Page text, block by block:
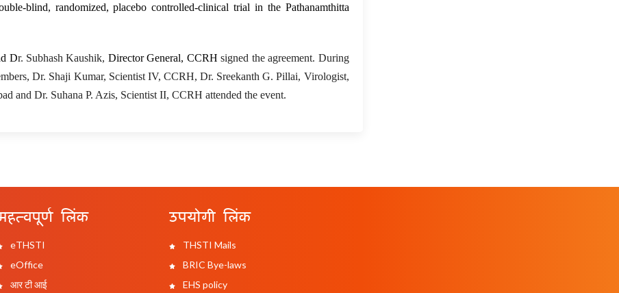
blind, randomized, placebo controlled-clinical trial in the Pathanamthitta
Dr. Subhash Kaushik, Director General, CCRH signed the agreement. During
Dr. Shaji Kumar, Scientist IV, CCRH, Dr. Sreekanth G. Pillai, Virologist,
and Dr. Suhana P. Azis, Scientist II, CCRH attended the event.
लिंक
eTHSTI
eOffice
आर टी आई
उपयोगी लिंक
THSTI Mails
BRIC Bye-laws
EHS policy